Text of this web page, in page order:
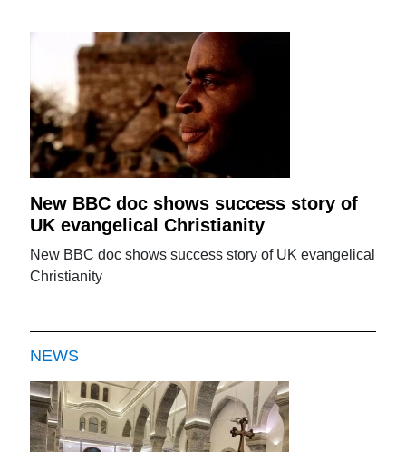
New BBC doc shows success story of
UK evangelical Christianity
New BBC doc shows success story of UK evangelical
Christianity
NEWS